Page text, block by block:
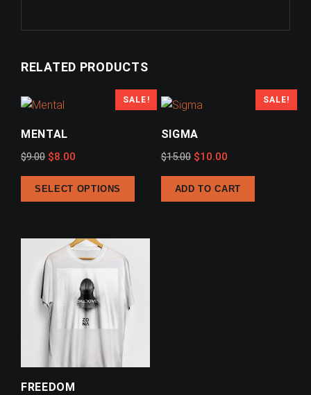
RELATED PRODUCTS
SALE!
MENTAL
$9.00 Original
price
was:
$8.00
price
is:
SELECT OPTIONS
SALE!
SIGMA
$15.00 Original
price
was:
$10.00Current
price
is:
ADD TO CART
FREEDOM